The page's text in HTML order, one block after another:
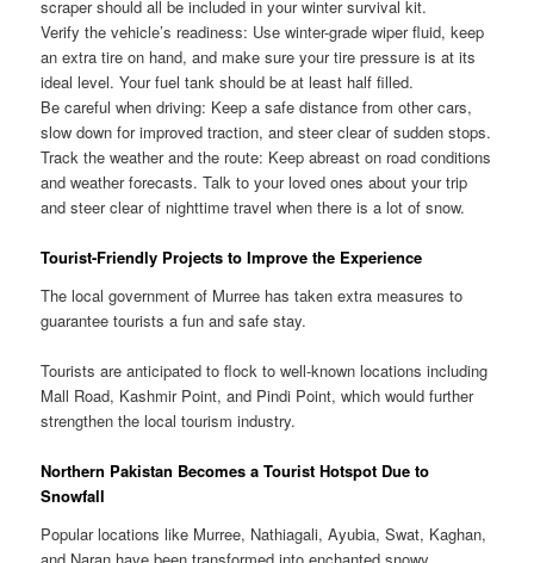
scraper should all be included in your winter survival kit.
Verify the vehicle’s readiness: Use winter-grade wiper fluid, keep
an extra tire on hand, and make sure your tire pressure is at its
ideal level. Your fuel tank should be at least half filled.
Be careful when driving: Keep a safe distance from other cars,
slow down for improved traction, and steer clear of sudden stops.
Track the weather and the route: Keep abreast on road conditions
and weather forecasts. Talk to your loved ones about your trip
and steer clear of nighttime travel when there is a lot of snow.
Tourist-Friendly Projects to Improve the Experience
The local government of Murree has taken extra measures to
guarantee tourists a fun and safe stay.
Tourists are anticipated to flock to well-known locations including
Mall Road, Kashmir Point, and Pindi Point, which would further
strengthen the local tourism industry.
Northern Pakistan Becomes a Tourist Hotspot Due to
Snowfall
Popular locations like Murree, Nathiagali, Ayubia, Swat, Kaghan,
and Naran have been transformed into enchanted snowy